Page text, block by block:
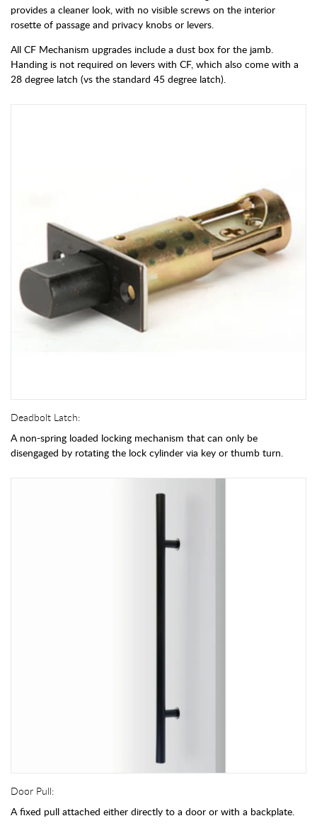
provides a cleaner look, with no visible screws on the interior
rosette of passage and privacy knobs or levers.
All CF Mechanism upgrades include a dust box for the jamb.
Handing is not required on levers with CF, which also come with a
28 degree latch (vs the standard 45 degree latch).
Deadbolt Latch:
A non-spring loaded locking mechanism that can only be
disengaged by rotating the lock cylinder via key or thumb turn.
Door Pull:
A fixed pull attached either directly to a door or with a backplate.